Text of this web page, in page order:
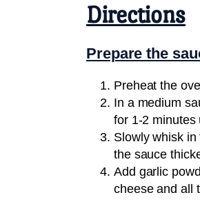
Directions
Prepare the
Preheat the
In a medium
for 1-2 minutes
Slowly whisk
the sauce
Add garlic
cheese and all